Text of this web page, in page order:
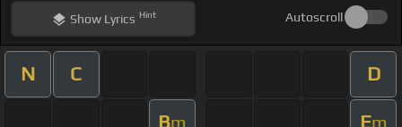
ShowLyrics Hint Autoscroll
N C D
Bm Em